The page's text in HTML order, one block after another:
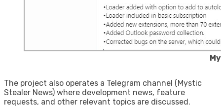
The project also operates a Telegram channel (Mystic
Stealer News) where development news, feature
requests, and other relevant topics are discussed.